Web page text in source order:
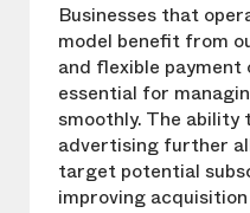
Businesses that
model benefit from
and flexible payment
essential for
smoothly. The
advertising further
target potential
improving